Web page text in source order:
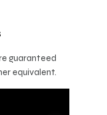
guaranteed
equivalent.